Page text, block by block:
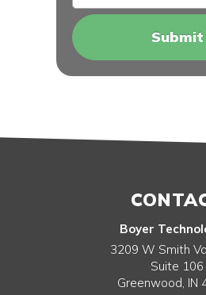
Boyer
3209 W Smith
Suite 106
Greenwood, IN